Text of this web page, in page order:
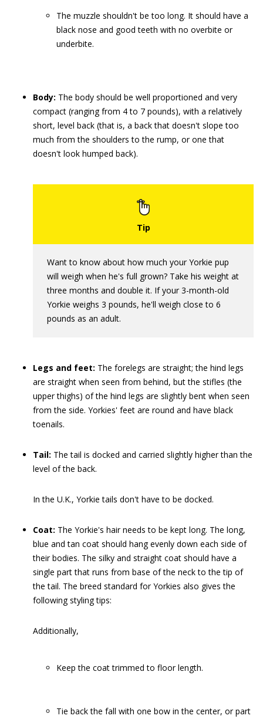
The muzzle shouldn't be too long. It should have a
black nose and good teeth with no overbite or
underbite.
Body: The body should be well proportioned and very
compact (ranging from 4 to 7 pounds), with a relatively
short, level back (that is, a back that doesn't slope too
much from the shoulders to the rump, or one that
doesn't look humped back).
Want to know about how much your Yorkie pup
will weigh when he's full grown? Take his weight at
three months and double it. If your 3-month-old
Yorkie weighs 3 pounds, he'll weigh close to 6
pounds as an adult.
Legs and feet: The forelegs are straight; the hind legs
are straight when seen from behind, but the stifles (the
upper thighs) of the hind legs are slightly bent when seen
from the side. Yorkies' feet are round and have black
toenails.
Tail: The tail is docked and carried slightly higher than the
level of the back.
In the U.K., Yorkie tails don't have to be docked.
Coat: The Yorkie's hair needs to be kept long. The long,
blue and tan coat should hang evenly down each side of
their bodies. The silky and straight coat should have a
single part that runs from base of the neck to the tip of
the tail. The breed standard for Yorkies also gives the
following styling tips:
Additionally,
Keep the coat trimmed to floor length.
Tie back the fall with one bow in the center, or part